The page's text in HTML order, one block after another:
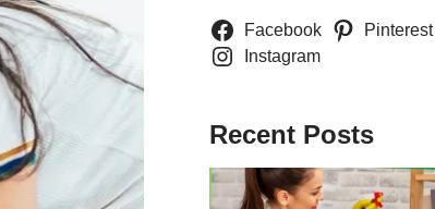
Facebook
Pinterest
Instagram
Recent Posts